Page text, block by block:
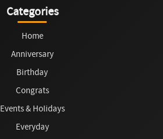
Categories
Home
Anniversary
Birthday
Congrats
Events & Holidays
Everyday